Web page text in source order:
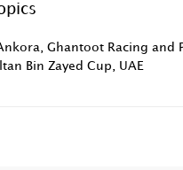
Ghantoot Racing and
Bin Zayed Cup UAE